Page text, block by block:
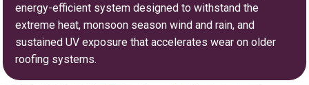
energy-efficient system designed to withstand the
extreme heat, monsoon season wind and rain, and
sustained UV exposure that accelerates wear on older
roofing systems.